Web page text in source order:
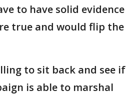
to have solid evidence
true and would flip the
to sit back and see if
is able to marshal